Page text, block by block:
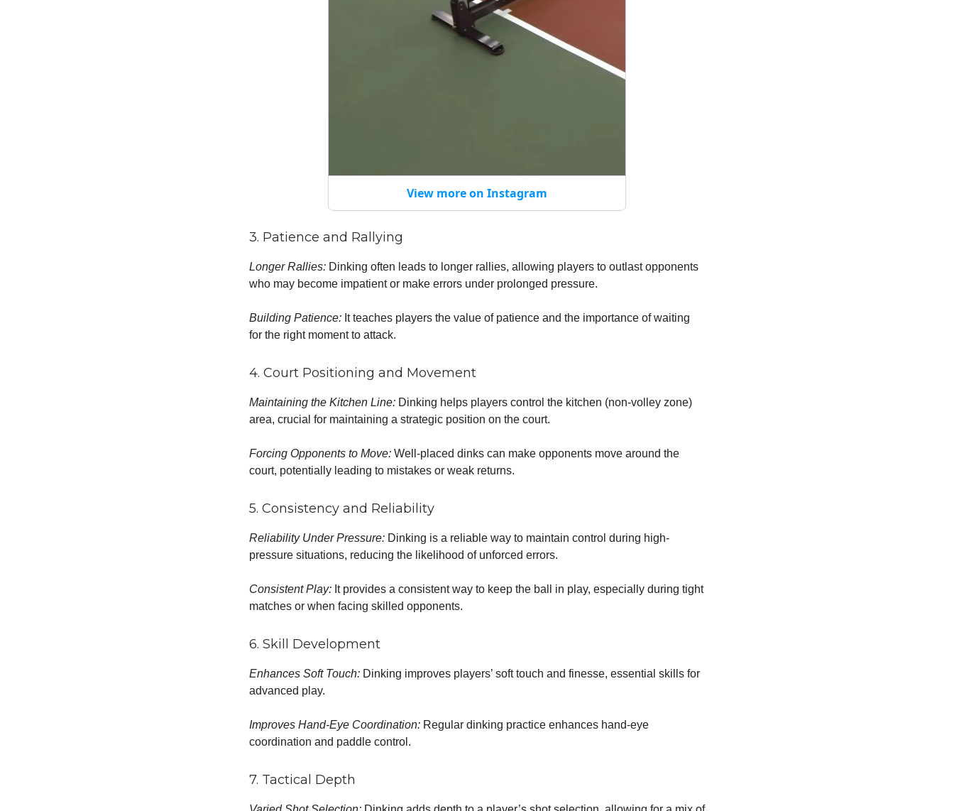
View more on Instagram
3. Patience and Rallying
Longer Rallies: Dinking often leads to longer rallies, allowing players to outlast opponents
who may become impatient or make errors under prolonged pressure.
Building Patience: It teaches players the value of patience and the importance of waiting
for the right moment to attack.
4. Court Positioning and Movement
Maintaining the Kitchen Line: Dinking helps players control the kitchen (non-volley zone)
area, crucial for maintaining a strategic position on the court.
Forcing Opponents to Move: Well-placed dinks can make opponents move around the
court, potentially leading to mistakes or weak returns.
5. Consistency and Reliability
Reliability Under Pressure: Dinking is a reliable way to maintain control during high-
pressure situations, reducing the likelihood of unforced errors.
Consistent Play: It provides a consistent way to keep the ball in play, especially during tight
matches or when facing skilled opponents.
6. Skill Development
Enhances Soft Touch: Dinking improves players’ soft touch and finesse, essential skills for
advanced play.
Improves Hand-Eye Coordination: Regular dinking practice enhances hand-eye
coordination and paddle control.
7. Tactical Depth